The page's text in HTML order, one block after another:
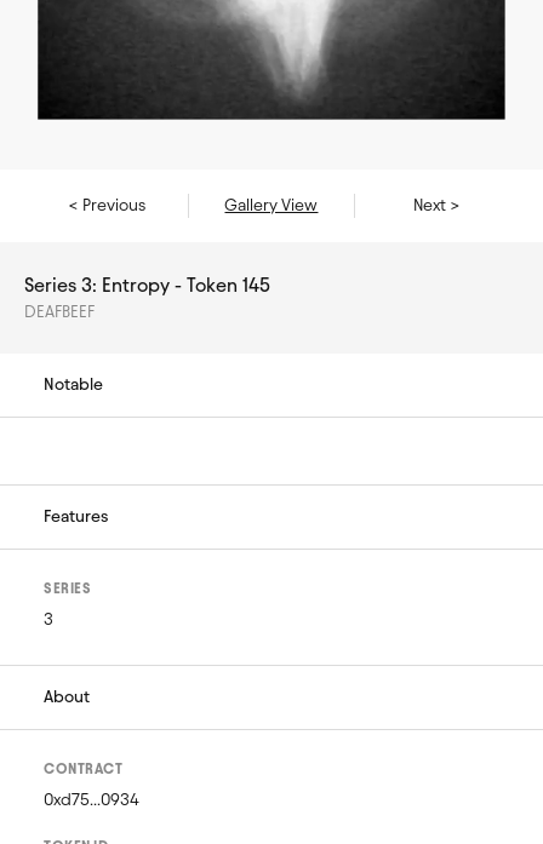
< Previous Gallery View Next >
Series 3: Entropy - Token 145
DEAFBEEF
Notable
Features
SERIES
3
About
CONTRACT
0xd75...0934